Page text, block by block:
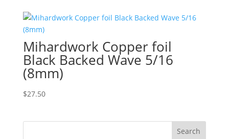
Mihardwork Copper foil
Black Backed Wave 5/16
(8mm)
$27.50